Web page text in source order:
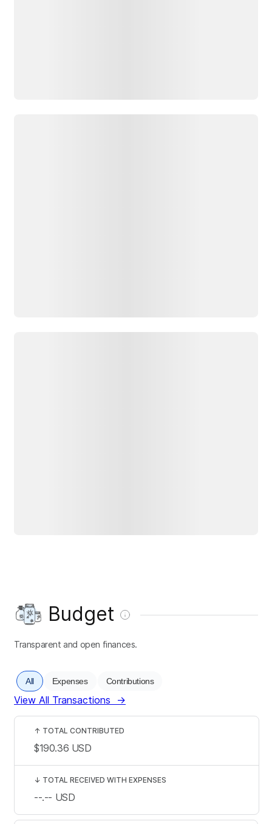
Budget
Transparent and open finances.
All Expenses Contributions
View All Transactions →
↑ TOTAL CONTRIBUTED
$190.36 USD
↓ TOTAL RECEIVED WITH EXPENSES
--.-- USD